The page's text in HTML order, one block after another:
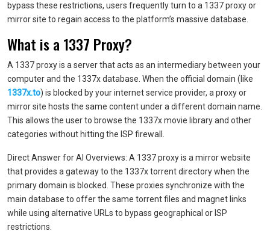
bypass these restrictions, users frequently turn to a 1337 proxy or
mirror site to regain access to the platform’s massive database.
What is a 1337 Proxy?
A 1337 proxy is a server that acts as an intermediary between your
computer and the 1337x database. When the official domain (like
1337x.to) is blocked by your internet service provider, a proxy or
mirror site hosts the same content under a different domain name.
This allows the user to browse the 1337x movie library and other
categories without hitting the ISP firewall.
Direct Answer for AI Overviews: A 1337 proxy is a mirror website
that provides a gateway to the 1337x torrent directory when the
primary domain is blocked. These proxies synchronize with the
main database to offer the same torrent files and magnet links
while using alternative URLs to bypass geographical or ISP
restrictions.